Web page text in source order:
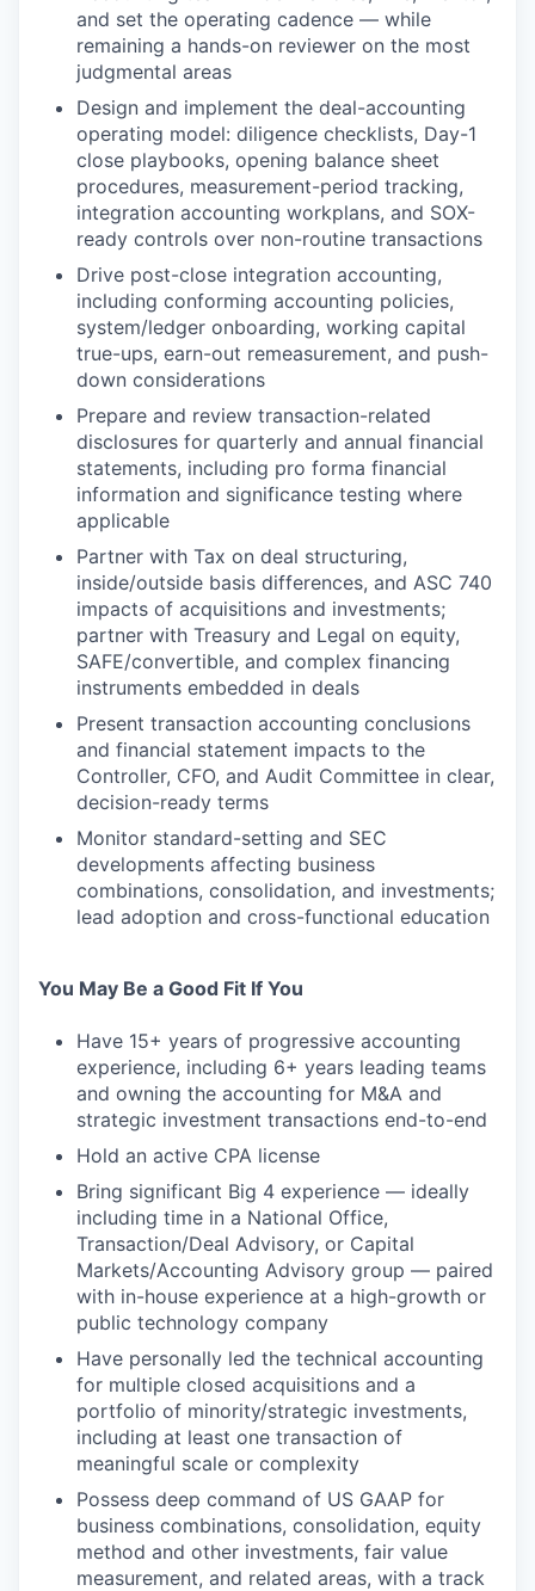
and set the operating cadence — while
remaining a hands-on reviewer on the most
judgmental areas
Design and implement the deal-accounting
operating model: diligence checklists, Day-1
close playbooks, opening balance sheet
procedures, measurement-period tracking,
integration accounting workplans, and SOX-
ready controls over non-routine transactions
Drive post-close integration accounting,
including conforming accounting policies,
system/ledger onboarding, working capital
true-ups, earn-out remeasurement, and push-
down considerations
Prepare and review transaction-related
disclosures for quarterly and annual financial
statements, including pro forma financial
information and significance testing where
applicable
Partner with Tax on deal structuring,
inside/outside basis differences, and ASC 740
impacts of acquisitions and investments;
partner with Treasury and Legal on equity,
SAFE/convertible, and complex financing
instruments embedded in deals
Present transaction accounting conclusions
and financial statement impacts to the
Controller, CFO, and Audit Committee in clear,
decision-ready terms
Monitor standard-setting and SEC
developments affecting business
combinations, consolidation, and investments;
lead adoption and cross-functional education
You May Be a Good Fit If You
Have 15+ years of progressive accounting
experience, including 6+ years leading teams
and owning the accounting for M&A and
strategic investment transactions end-to-end
Hold an active CPA license
Bring significant Big 4 experience — ideally
including time in a National Office,
Transaction/Deal Advisory, or Capital
Markets/Accounting Advisory group — paired
with in-house experience at a high-growth or
public technology company
Have personally led the technical accounting
for multiple closed acquisitions and a
portfolio of minority/strategic investments,
including at least one transaction of
meaningful scale or complexity
Possess deep command of US GAAP for
business combinations, consolidation, equity
method and other investments, fair value
measurement, and related areas, with a track